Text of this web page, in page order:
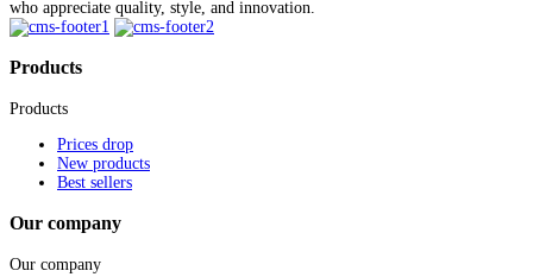
who appreciate quality, style, and innovation.
Products
Products
Prices drop
New products
Best sellers
Our company
Our company